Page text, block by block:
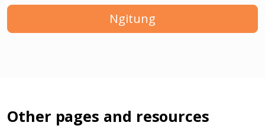
Ngitung
Other pages and resources